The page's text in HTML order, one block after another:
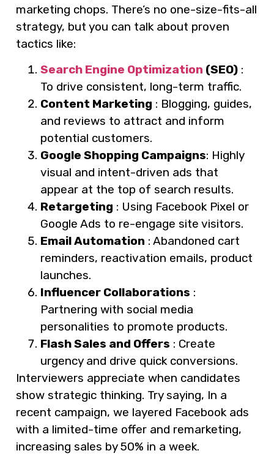
marketing chops. There’s no one-size-fits-all
strategy, but you can talk about proven
tactics like:
Search Engine Optimization (SEO) :
To drive consistent, long-term traffic.
Content Marketing : Blogging, guides,
and reviews to attract and inform
potential customers.
Google Shopping Campaigns: Highly
visual and intent-driven ads that
appear at the top of search results.
Retargeting : Using Facebook Pixel or
Google Ads to re-engage site visitors.
Email Automation : Abandoned cart
reminders, reactivation emails, product
launches.
Influencer Collaborations :
Partnering with social media
personalities to promote products.
Flash Sales and Offers : Create
urgency and drive quick conversions.
Interviewers appreciate when candidates
show strategic thinking. Try saying, In a
recent campaign, we layered Facebook ads
with a limited-time offer and remarketing,
increasing sales by 50% in a week.